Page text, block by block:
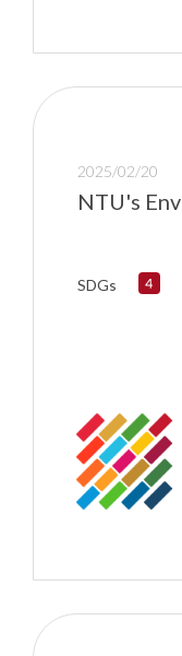
2025/02/20
NTU's
SDGs